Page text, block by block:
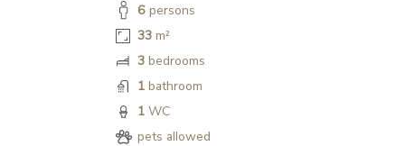
6 persons
33 m²
3 bedrooms
1 bathroom
1 WC
pets allowed